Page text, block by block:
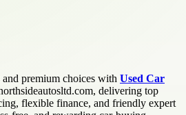
premium choices with Used Car
delivering top
flexible finance, and friendly expert